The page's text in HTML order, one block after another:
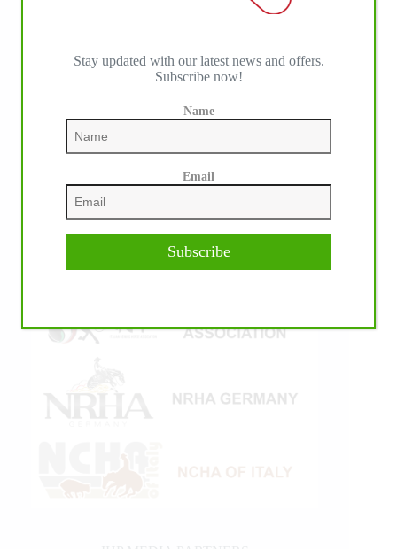
IHP MEDIA ALLIANCE PARTNERS
Stay updated with our latest news and offers.
Subscribe now!
Name
Email
Subscribe